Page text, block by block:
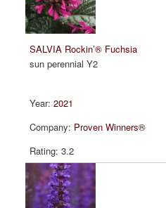
SALVIA Rockin’® Fuchsia
sun perennial Y2
2021
Proven Winners®
3.2